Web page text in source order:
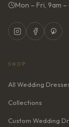
Mon – Fri, 9am –
SHOP
All Wedding
Collections
Custom Wedding